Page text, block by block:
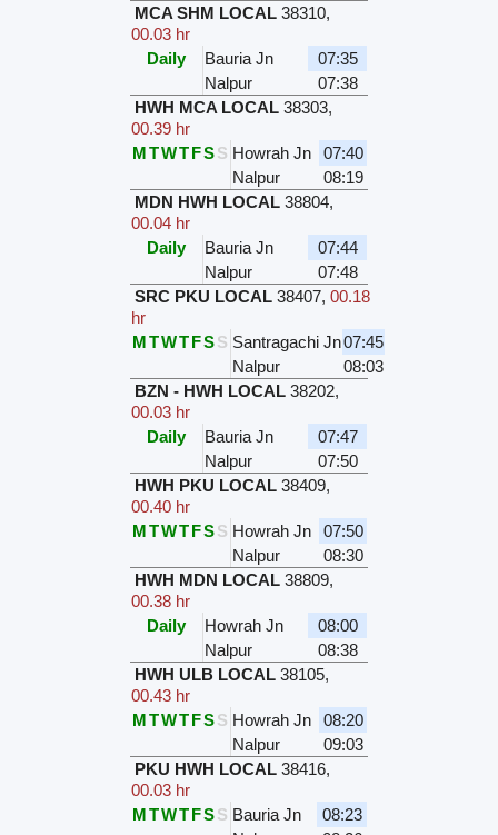
MCA SHM LOCAL 38310,
00.03 hr
Daily
Bauria Jn
07:35
Nalpur
07:38
HWH MCA LOCAL 38303,
00.39 hr
MTWTFSS Howrah Jn
07:40
Nalpur
08:19
MDN HWH LOCAL 38804,
00.04 hr
Daily
Bauria Jn
07:44
Nalpur
07:48
SRC PKU LOCAL 38407,00.18
hr
MTWTFSS Santragachi Jn07:45
Nalpur
08:03
BZN - HWH LOCAL 38202,
00.03 hr
Daily
Bauria Jn
07:47
Nalpur
07:50
HWH PKU LOCAL 38409,
00.40 hr
MTWTFSS Howrah Jn
07:50
Nalpur
08:30
HWH MDN LOCAL 38809,
00.38 hr
Daily
Howrah Jn
08:00
Nalpur
08:38
HWH ULB LOCAL 38105,
00.43 hr
MTWTFSS Howrah Jn
08:20
Nalpur
09:03
PKU HWH LOCAL 38416,
00.03 hr
MTWTFSS Bauria Jn
08:23